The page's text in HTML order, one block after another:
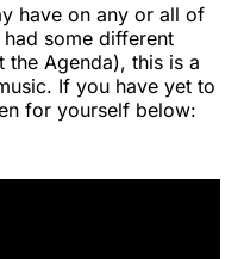
have on any or all of
some different
the Agenda), this is a
If you have yet to
for yourself below: